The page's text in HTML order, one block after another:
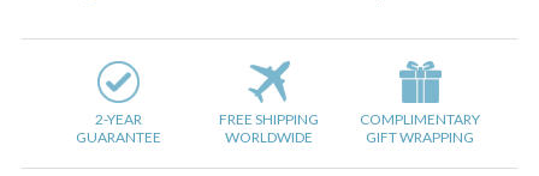
2-YEAR
GUARANTEE
FREE SHIPPING
WORLDWIDE
COMPLIMENTARY
GIFT WRAPPING